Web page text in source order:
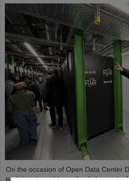
On the occasion of Open Data Center
participants and two school classes